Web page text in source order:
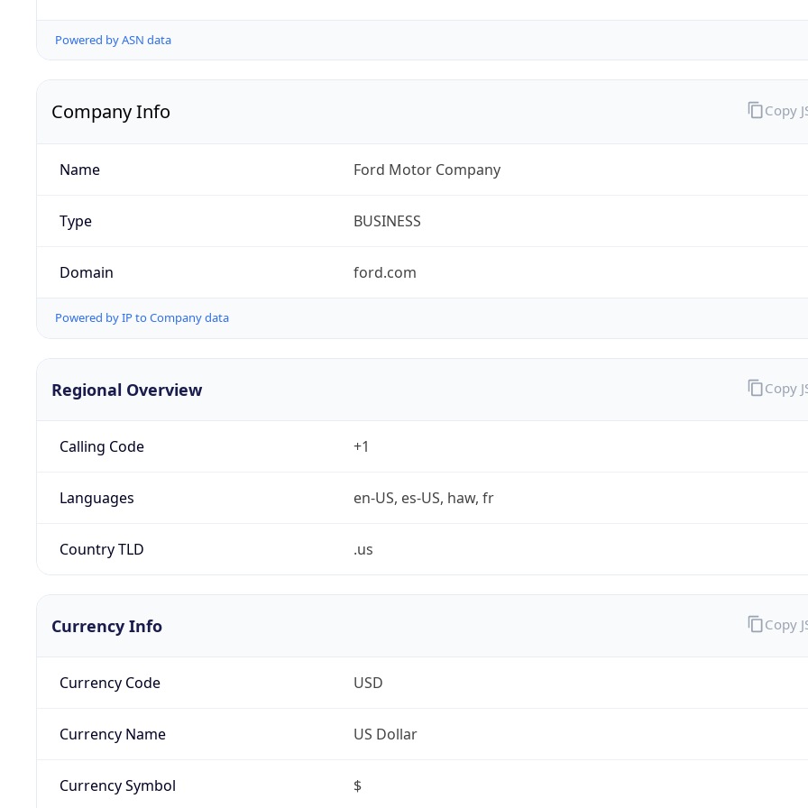
Powered by ASN data
Company Info
Name Ford Motor Company
Type BUSINESS
Domain ford.com
Powered by IP to Company data
Copy
Regional Overview
Calling Code +1
Languages en-US, es-US, haw, fr
Country TLD .us
Copy
Currency Info
Currency Code USD
Currency Name US Dollar
Currency Symbol $
Copy